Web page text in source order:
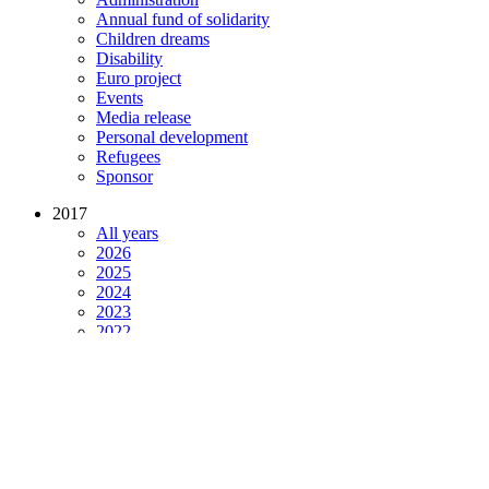
Annual fund of solidarity
Children dreams
Disability
Euro project
Events
Media release
Personal development
Refugees
Sponsor
2017
All years
2026
2025
2024
2023
2022